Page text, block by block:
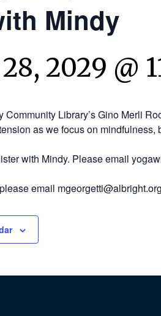
Mindy
2029 @
Community Library’s Gino Merli
as we focus on
with Mindy. Please email
email